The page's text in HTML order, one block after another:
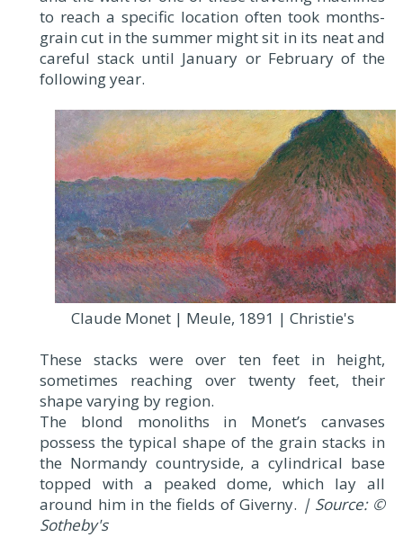
to reach a specific location often took months-
grain cut in the summer might sit in its neat and
careful stack until January or February of the
following year.
Claude Monet | Meule, 1891 | Christie's
These stacks were over ten feet in height,
sometimes reaching over twenty feet, their
shape varying by region.
The blond monoliths in Monet’s canvases
possess the typical shape of the grain stacks in
the Normandy countryside, a cylindrical base
topped with a peaked dome, which lay all
around him in the fields of Giverny. | Source: ©
Sotheby's